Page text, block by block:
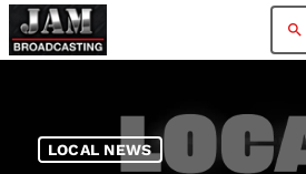
search
LOCAL NEWS